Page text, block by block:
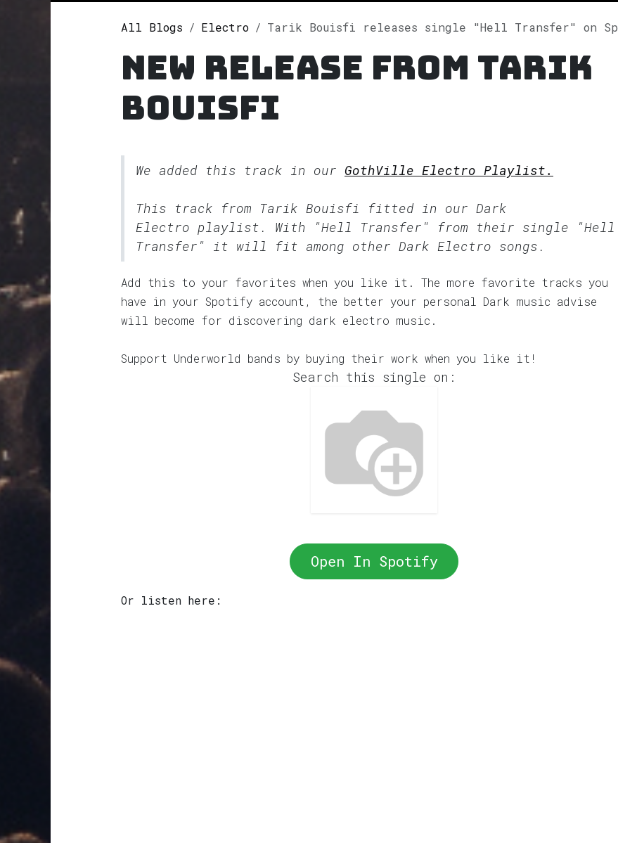
All Blogs Electro Tarik Bouisfi releases single "Hell Transfer" on Spotify
New release from Tarik
Bouisfi
We added this track in our GothVille Electro Playlist.
This track from Tarik Bouisfi fitted in our Dark
Electro playlist. With "Hell Transfer" from their single "Hell
Transfer" it will fit among other Dark Electro songs.
Add this to your favorites when you like it. The more favorite tracks you
have in your Spotify account, the better your personal Dark music advise
will become for discovering dark electro music.
Support Underworld bands by buying their work when you like it!
Search this single on:
Open In Spotify
Or listen here: